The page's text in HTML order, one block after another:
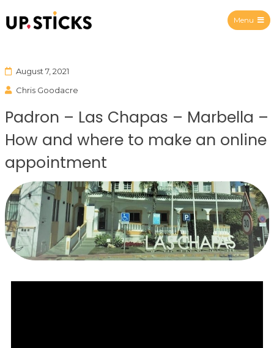
Menu
August 7, 2021
Chris Goodacre
Padron – Las Chapas – Marbella –
How and where to make an online
appointment